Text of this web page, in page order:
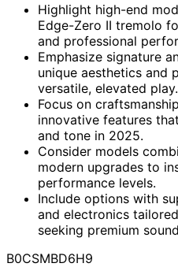
Highlight high-end
Edge-Zero II tremolo
and professional
Emphasize signature
unique aesthetics and
versatile, elevated play.
Focus on
innovative features
and tone in 2025.
Consider models
modern upgrades to
performance levels.
Include options with
and electronics
seeking premium
B0CSMBD6H9